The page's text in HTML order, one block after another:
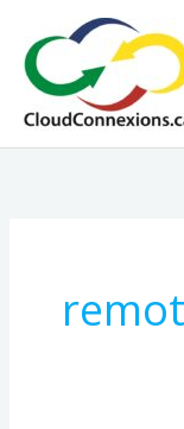
content